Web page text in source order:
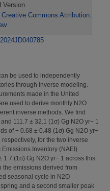
Version
Creative Commons Attribution
be used to independently
through inverse modeling.
made in the United
used to derive monthly N2O
inverse methods. We find
111.7 ± 32.1 (1σ) Gg N2O yr− 1
of − 0.68 ± 0.48 (1σ) Gg N2O yr−
for the two inverse
Inventory (NAEI)
1.7 (1σ) Gg N2O yr− 1 across this
emissions derived from
seasonal cycle in N2O
and a second smaller peak